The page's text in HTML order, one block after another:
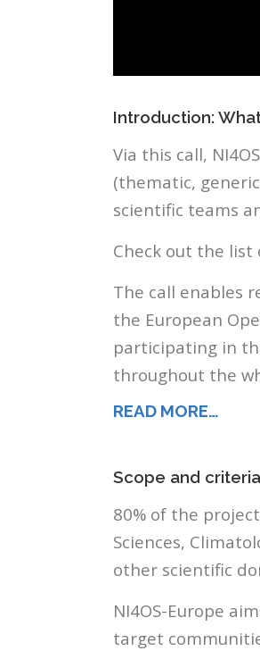
Introduction:
Via this call,
(thematic,
scientific teams
Check out the list
The call enables
the European
participating in
throughout the
READ MORE…
Scope and
80% of the
Sciences,
other scientific
NI4OS-Europe
target